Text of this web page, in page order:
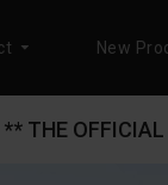
New
** THE OFFICIAL